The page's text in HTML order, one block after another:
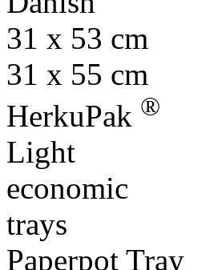
31 x 53 cm
31 x 55 cm
HerkuPak ®
Light
economic
trays
Paperpot Tray